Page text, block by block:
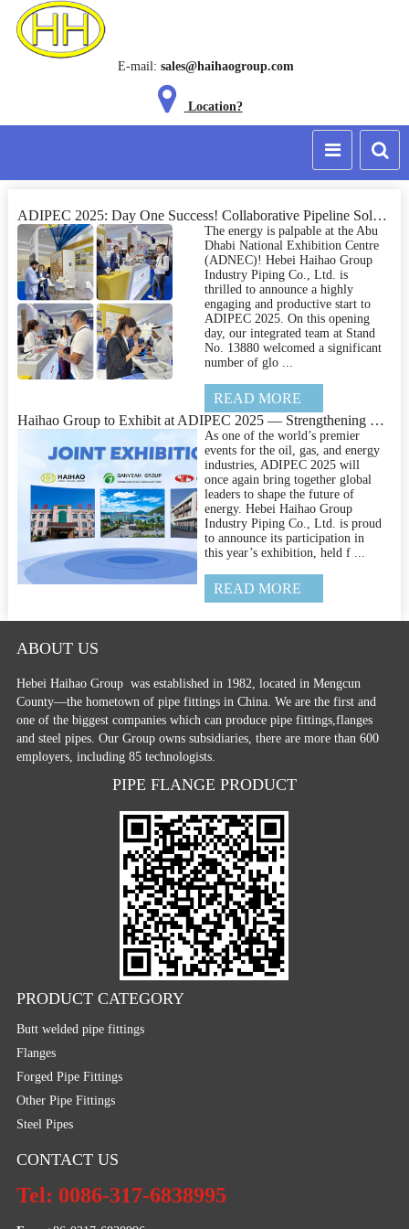
E-mail: sales@haihaogroup.com
Location?
ADIPEC 2025: Day One Success! Collaborative Pipeline Solutions Take Center Stage at Haihao Stand 13880
The energy is palpable at the Abu
Dhabi National Exhibition Centre
(ADNEC)! Hebei Haihao Group
Industry Piping Co., Ltd. is
thrilled to announce a highly
engaging and productive start to
ADIPEC 2025. On this opening
day, our integrated team at Stand
No. 13880 welcomed a significant
number of glo ...
READ MORE
Haihao Group to Exhibit at ADIPEC 2025 — Strengthening Global Connections in Pipeline Engineering
As one of the world’s premier
events for the oil, gas, and energy
industries, ADIPEC 2025 will
once again bring together global
leaders to shape the future of
energy. Hebei Haihao Group
Industry Piping Co., Ltd. is proud
to announce its participation in
this year’s exhibition, held f ...
READ MORE
ABOUT US
Hebei Haihao Group was established in 1982, located in Mengcun
County—the hometown of pipe fittings in China. We are the first and
one of the biggest companies which can produce pipe fittings,flanges
and steel pipes. Our Group owns subsidiaries, there are more than 600
employers, including 85 technologists.
PIPE FLANGE PRODUCT
PRODUCT CATEGORY
Butt welded pipe fittings
Flanges
Forged Pipe Fittings
Other Pipe Fittings
Steel Pipes
CONTACT US
Tel: 0086-317-6838995